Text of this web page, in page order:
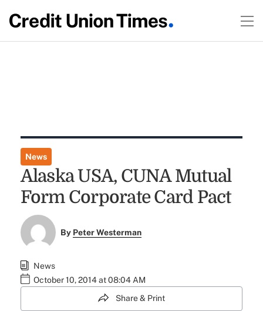
News
Alaska USA, CUNA Mutual
Form Corporate Card Pact
By Peter Westerman
News
October 10, 2014 at 08:04 AM
Share & Print